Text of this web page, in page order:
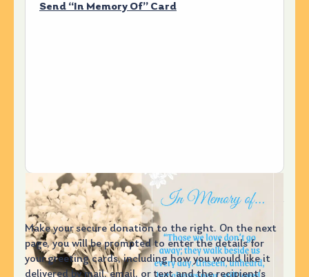
Send “In Memory Of” Card
Make your secure donation to the right. On the next
page, you will be prompted to enter the details for
your greeting cards, including how you would like it
delivered by mail, email, or text and the recipient’s